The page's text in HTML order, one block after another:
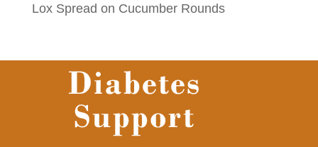
Lox Spread on Cucumber Rounds